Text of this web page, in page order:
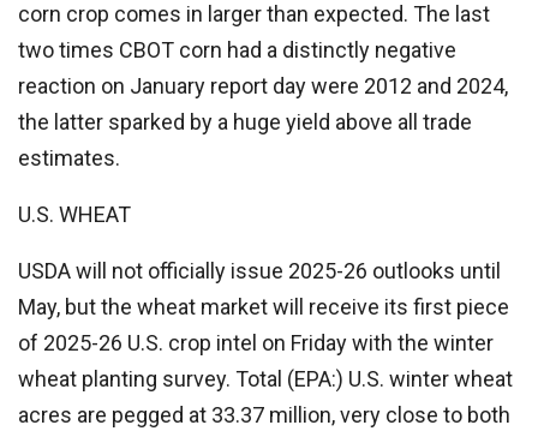
corn crop comes in larger than expected. The last
two times CBOT corn had a distinctly negative
reaction on January report day were 2012 and 2024,
the latter sparked by a huge yield above all trade
estimates.
U.S. WHEAT
USDA will not officially issue 2025-26 outlooks until
May, but the wheat market will receive its first piece
of 2025-26 U.S. crop intel on Friday with the winter
wheat planting survey. Total (EPA:) U.S. winter wheat
acres are pegged at 33.37 million, very close to both